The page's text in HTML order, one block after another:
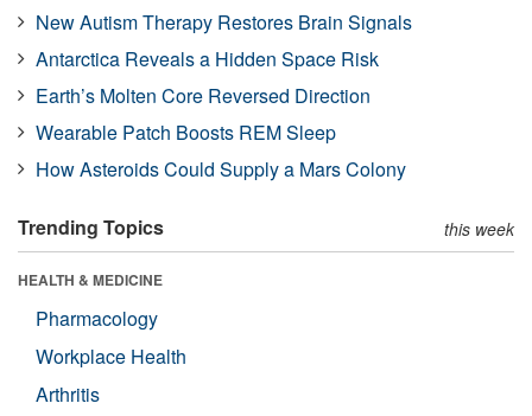
New Autism Therapy Restores Brain Signals
Antarctica Reveals a Hidden Space Risk
Earth’s Molten Core Reversed Direction
Wearable Patch Boosts REM Sleep
How Asteroids Could Supply a Mars Colony
Trending Topics this week
HEALTH & MEDICINE
Pharmacology
Workplace Health
Arthritis